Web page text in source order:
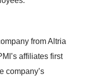
from Altria
affiliates first
company’s